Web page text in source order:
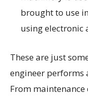
brought to use
using electronic
These are just
engineer performs
From